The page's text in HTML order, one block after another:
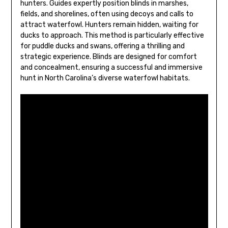
hunters. Guides expertly position blinds in marshes,
fields, and shorelines, often using decoys and calls to
attract waterfowl. Hunters remain hidden, waiting for
ducks to approach. This method is particularly effective
for puddle ducks and swans, offering a thrilling and
strategic experience. Blinds are designed for comfort
and concealment, ensuring a successful and immersive
hunt in North Carolina’s diverse waterfowl habitats.